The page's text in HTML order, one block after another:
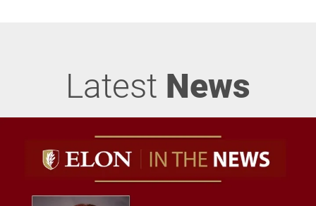
Latest News